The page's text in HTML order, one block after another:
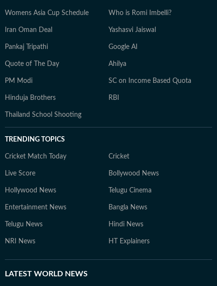
Womens Asia Cup Schedule Who is Romi Imbelli?
Iran Oman Deal Yashasvi Jaiswal
Pankaj Tripathi Google AI
Quote of The Day Ahilya
PM Modi SC on Income Based Quota
Hinduja Brothers RBI
Thailand School Shooting
TRENDING TOPICS
Cricket Match Today Cricket
Live Score Bollywood News
Hollywood News Telugu Cinema
Entertainment News Bangla News
Telugu News Hindi News
NRI News HT Explainers
LATEST WORLD NEWS